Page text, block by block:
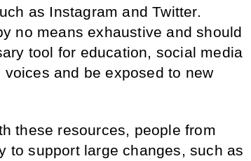
as Instagram and Twitter.
no means exhaustive and should
tool for education, social media
and be exposed to new
these resources, people from
to support large changes, such as